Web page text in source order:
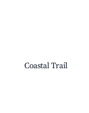
Coastal Trail